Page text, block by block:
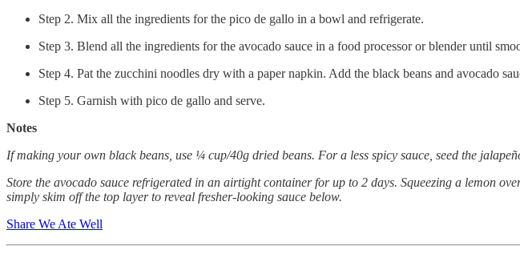
Step 2. Mix all the ingredients for the pico de gallo in a bowl and refrigerate.
Step 3. Blend all the ingredients for the avocado sauce in a food processor or blender until
Step 4. Pat the zucchini noodles dry with a paper napkin. Add the black beans and avocado
Step 5. Garnish with pico de gallo and serve.
Notes
If making your own black beans, use ¼ cup/40g dried beans. For a less spicy sauce, seed the
Store the avocado sauce refrigerated in an airtight container for up to 2 days. Squeezing a lemon
simply skim off the top layer to reveal fresher-looking sauce below.
Share We Ate Well